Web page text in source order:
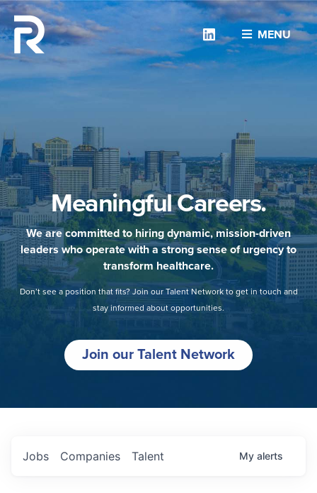
MENU
Linkedin
Meaningful Careers.
We are committed to hiring dynamic, mission-driven
leaders who operate with a strong sense of urgency to
transform healthcare.
Don’t see a position that fits? Join our Talent Network to get in touch and
stay informed about opportunities.
Join our Talent Network
Jobs Companies Talent My alerts